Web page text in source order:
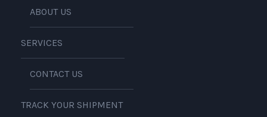
ABOUT US
SERVICES
CONTACT US
TRACK YOUR SHIPMENT